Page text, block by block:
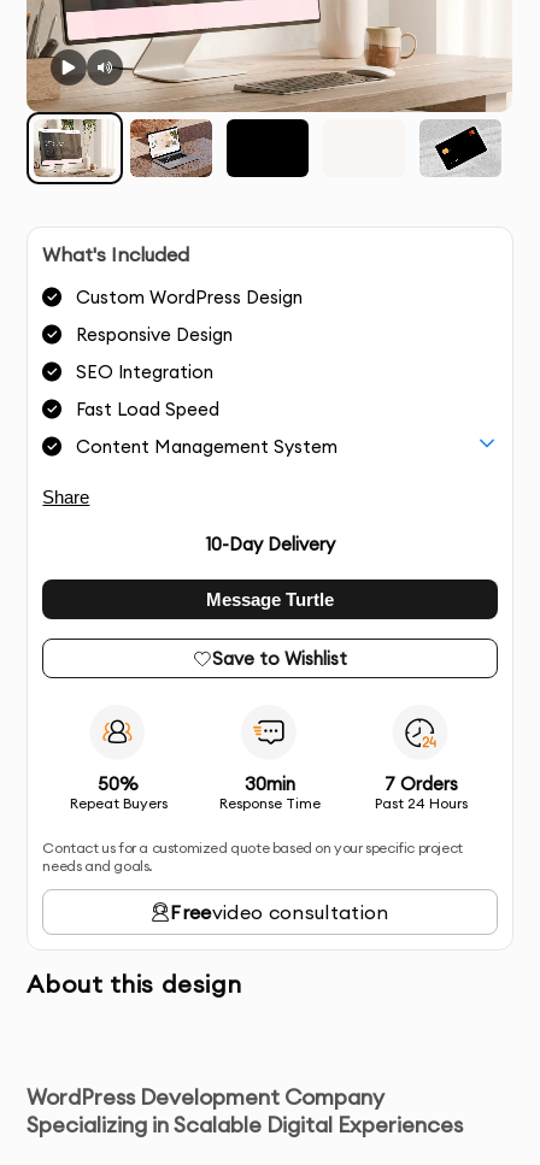
What's Included
Custom WordPress Design
Responsive Design
SEO Integration
Fast Load Speed
Content Management System
Share
10-Day Delivery
Message Turtle
Save to Wishlist
50%
Repeat Buyers
30min
Response Time
7 Orders
Past 24 Hours
Contact us for a customized quote based on your specific project
needs and goals.
Freevideo consultation
About this design
WordPress Development Company
Specializing in Scalable Digital Experiences